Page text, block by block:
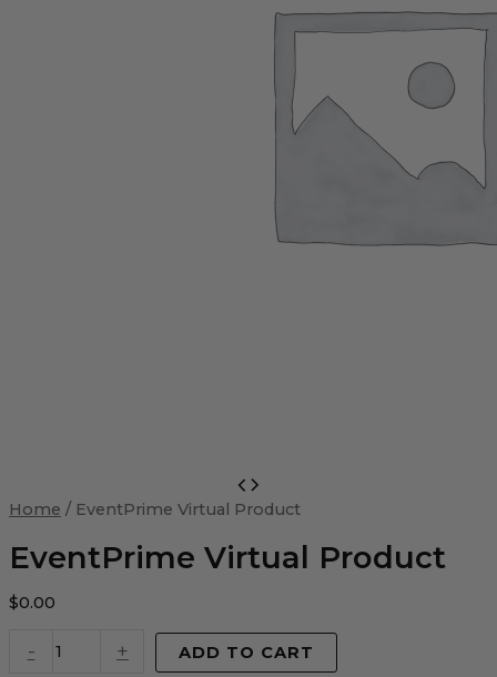
Home / EventPrime Virtual Product
EventPrime Virtual Product
$0.00
-
Virtual
quantity
+ ADD TO CART